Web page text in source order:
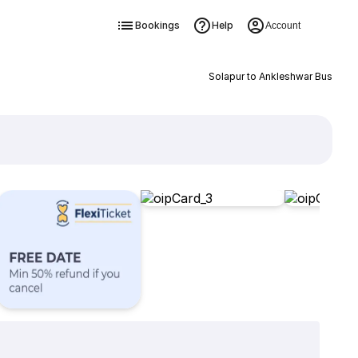
Bookings Help Account
Solapur to Ankleshwar Bus